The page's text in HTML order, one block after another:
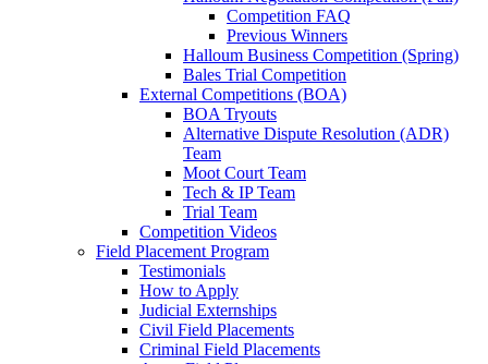
Competition FAQ
Previous Winners
Halloum Business Competition (Spring)
Bales Trial Competition
External Competitions (BOA)
BOA Tryouts
Alternative Dispute Resolution (ADR)
Team
Moot Court Team
Tech & IP Team
Trial Team
Competition Videos
Field Placement Program
Testimonials
How to Apply
Judicial Externships
Civil Field Placements
Criminal Field Placements